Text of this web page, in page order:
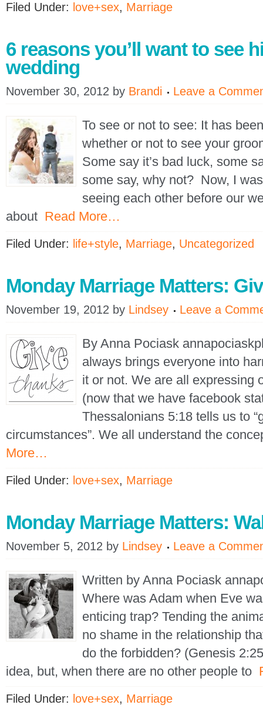
Filed Under: love+sex, Marriage
6 reasons you’ll want to see
wedding
November 30, 2012 by Brandi Leave a
To see or not to see: It has
whether or not to see your
Some say it’s bad luck, some
some say, why not? Now, I
seeing each other before our
about Read More…
Filed Under: life+style, Marriage, Uncategorized
Monday Marriage Matters:
November 19, 2012 by Lindsey Leave a
By Anna Pociask
always brings everyone into
it or not. We are all expressing
(now that we have facebook
Thessalonians 5:18 tells us to
circumstances”. We all understand the
More…
Filed Under: love+sex, Marriage
Monday Marriage Matters:
November 5, 2012 by Lindsey Leave a
Written by Anna Pociask
Where was Adam when Eve
enticing trap? Tending the
no shame in the relationship
do the forbidden? (Genesis
idea, but, when there are no other people to
Filed Under: love+sex, Marriage